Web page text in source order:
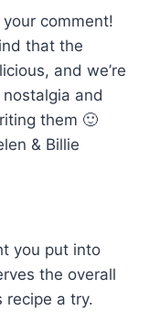
comment!
that the
and we’re
and
them 🙂
& Billie
you put into
the overall
recipe a try.